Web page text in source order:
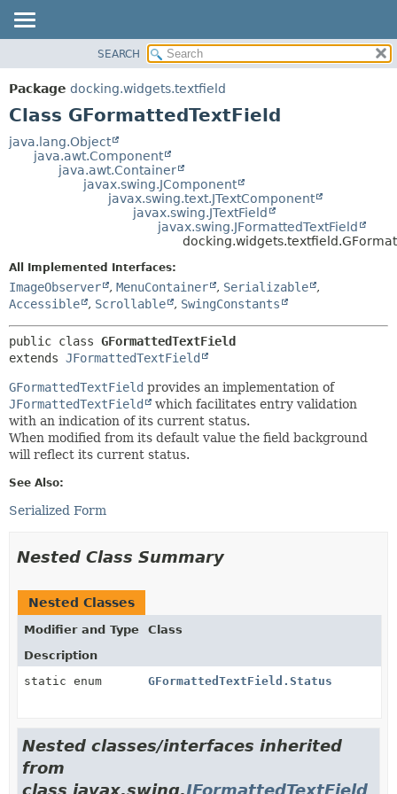
PACKAGE
CLASS
DEPRECATED
DETAIL:
FIELD
CONSTR
SEARCH
Package docking.widgets.textfield
Class GFormattedTextField
java.lang.Object
java.awt.Component
java.awt.Container
javax.swing.JComponent
javax.swing.text.JTextComponent
javax.swing.JTextField
javax.swing.JFormattedTextField
All Implemented Interfaces:
ImageObserver , MenuContainer , Serializable
,
Accessible
, Scrollable , SwingConstants
public class GFormattedTextField
extends JFormattedTextField
GFormattedTextField provides an implementation of
JFormattedTextField
which facilitates entry validation
with an indication of its current status.
When modified from its default value the field background
will reflect its current status.
See Also:
Serialized Form
Nested Class Summary
Nested Classes
Modifier and Type
Class
Description
static enum
GFormattedTextField.Status
Nested classes/interfaces inherited
from
class javax.swing.JFormattedTextField